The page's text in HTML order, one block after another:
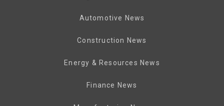
Automotive News
Construction News
Energy & Resources News
Finance News